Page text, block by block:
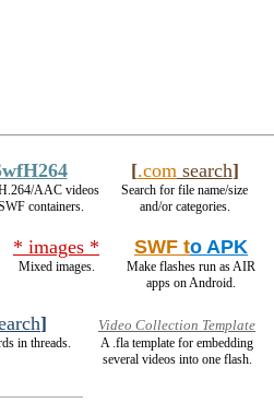
AAC videos
containers.
[.comsearch]
Search for file name/size
and/or categories.
* images *
Mixed images.
SWF to APK
Make flashes run as AIR
apps on Android.
]
in threads.
Video Collection Template
A .fla template for embedding
several videos into one flash.